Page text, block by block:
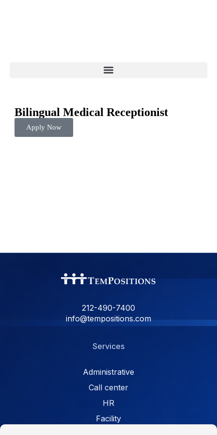
Bilingual Medical Receptionist
Apply Now
212-490-7400
info@tempositions.com
Services
Administrative
Call center
HR
Facility